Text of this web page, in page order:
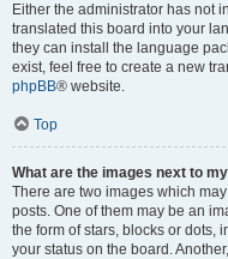
Either the administrator has not
translated this board into your
they can install the language
exist, feel free to create a new
phpBB® website.
Top
What are the images next to
There are two images which
posts. One of them may be an
the form of stars, blocks or dots,
your status on the board.